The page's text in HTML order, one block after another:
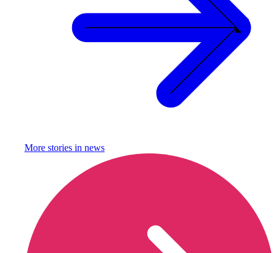
More stories in news